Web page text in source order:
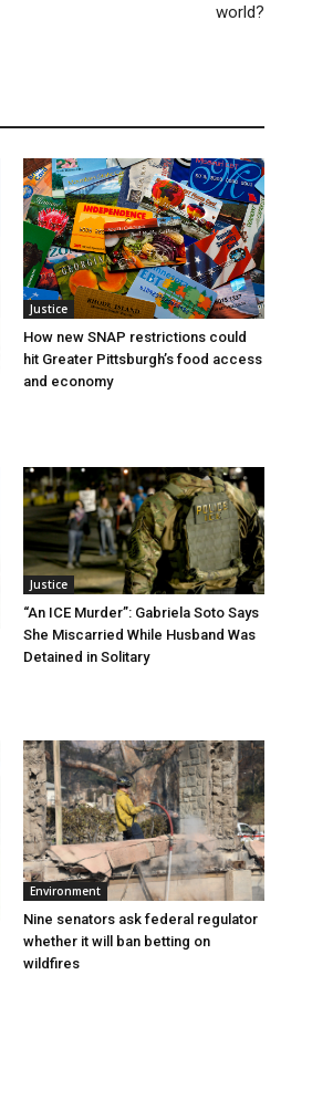
world?
Justice
How new SNAP restrictions could
hit Greater Pittsburgh’s food access
and economy
Justice
“An ICE Murder”: Gabriela Soto Says
She Miscarried While Husband Was
Detained in Solitary
Environment
Nine senators ask federal regulator
whether it will ban betting on
wildfires